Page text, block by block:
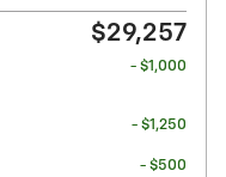
$29,257
- $1,000
- $1,250
- $500